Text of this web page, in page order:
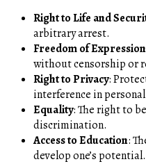
Right to Life and
arbitrary arrest.
Freedom of Expression
without censorship or
Right to Privacy:
interference in
Equality: The right to
discrimination.
Access to Education:
develop one’s potential.